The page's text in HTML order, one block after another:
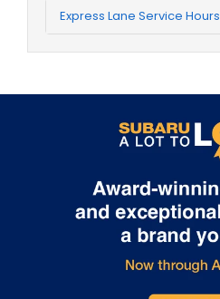
Express Lane Service Hours